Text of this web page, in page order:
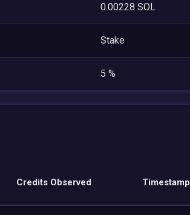
0.00228 SOL
Stake
5 %
Credits Observed Timestamp